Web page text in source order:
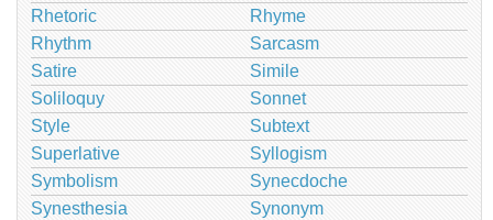
Rhetoric
Rhyme
Rhythm
Sarcasm
Satire
Simile
Soliloquy
Sonnet
Style
Subtext
Superlative
Syllogism
Symbolism
Synecdoche
Synesthesia
Synonym